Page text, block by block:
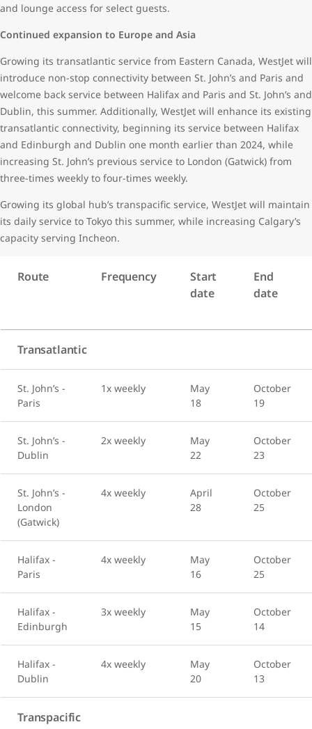
and lounge access for select guests.
Continued expansion to Europe and Asia
Growing its transatlantic service from Eastern Canada, WestJet will
introduce non-stop connectivity between St. John’s and Paris and
welcome back service between Halifax and Paris and St. John’s and
Dublin, this summer. Additionally, WestJet will enhance its existing
transatlantic connectivity, beginning its service between Halifax
and Edinburgh and Dublin one month earlier than 2024, while
increasing St. John’s previous service to London (Gatwick) from
three-times weekly to four-times weekly.
Growing its global hub’s transpacific service, WestJet will maintain
its daily service to Tokyo this summer, while increasing Calgary’s
capacity serving Incheon.
Route Frequency
Start
date
End
date
Transatlantic
St. John’s -
Paris
1x weekly
May
18
October
19
St. John’s -
Dublin
2x weekly
May
22
October
23
St. John’s -
London
(Gatwick)
4x weekly
April
28
October
25
Halifax -
Paris
4x weekly
May
16
October
25
Halifax -
Edinburgh
3x weekly
May
15
October
14
Halifax -
Dublin
4x weekly
May
20
October
13
Transpacific